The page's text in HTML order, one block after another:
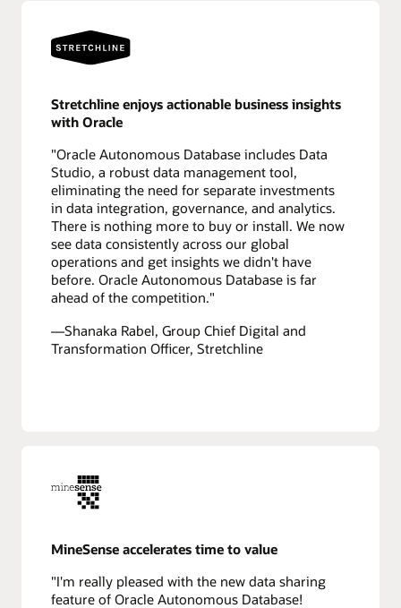
Stretchline enjoys actionable business insights
with Oracle
"Oracle Autonomous Database includes Data
Studio, a robust data management tool,
eliminating the need for separate investments
in data integration, governance, and analytics.
There is nothing more to buy or install. We now
see data consistently across our global
operations and get insights we didn't have
before. Oracle Autonomous Database is far
ahead of the competition."
—Shanaka Rabel, Group Chief Digital and
Transformation Officer, Stretchline
MineSense accelerates time to value
"I'm really pleased with the new data sharing
feature of Oracle Autonomous Database!